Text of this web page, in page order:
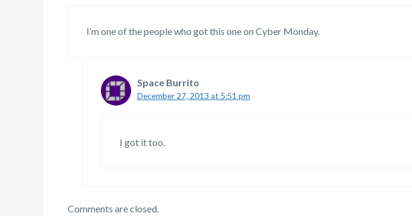
I’m one of the people who got this one on Cyber Monday.
Space Burrito
December 27, 2013 at 5:51 pm
I got it too.
Comments are closed.